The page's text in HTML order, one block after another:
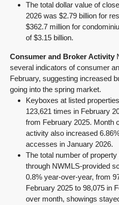
The total dollar value of
2026 was $2.79 billion for
$362.7 million for
of $3.15 billion.
Consumer and Broker Activity
several indicators of consumer
February, suggesting increased
going into the spring market.
Keyboxes at listed
123,621 times in February
from February 2025. Month
activity also increased
accesses in January 2026.
The total number of
through NWMLS-provided
0.8% year-over-year, from
February 2025 to 98,075 in
over month, showings